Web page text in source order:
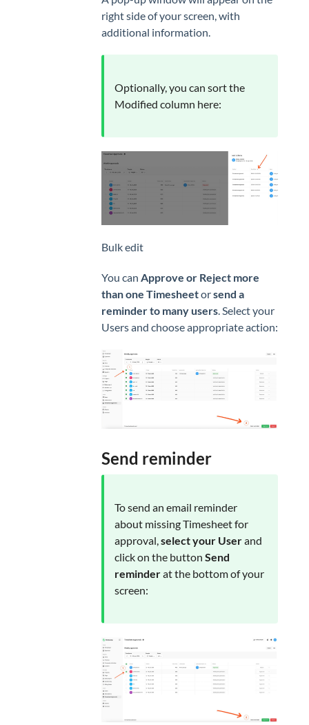
right side of your screen, with
additional information.
Optionally, you can sort the
Modified column here:
Bulk edit
You can Approve or Reject more
than one Timesheetorsend a
reminder to many users. Select your
Users and choose appropriate action:
Send reminder
To send an email reminder
about missing Timesheet for
approval,select your Userand
click on the button Send
reminderat the bottom of your
screen: